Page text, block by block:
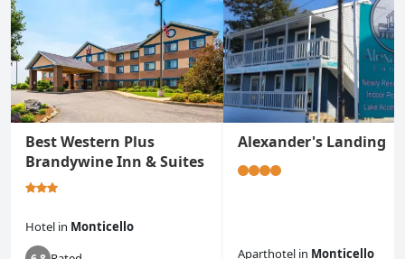
Best Western Plus
Brandywine Inn & Suites
Hotel in Monticello
Alexander's Landing
Aparthotel in Monticello